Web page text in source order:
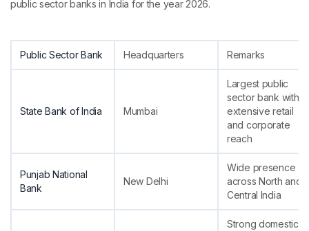
public sector banks in India for the year 2026.
Public Sector Bank Headquarters Remarks
State Bank of India Mumbai
Largest public
sector bank with
extensive retail
and corporate
reach
Punjab National
Bank
New Delhi
Wide presence
across North and
Central India
Strong domestic